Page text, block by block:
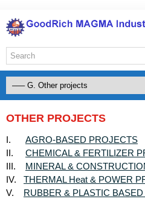
OTHER PROJECTS
I. AGRO-BASED PROJECTS
II. CHEMICAL & FERTILIZER
III. MINERAL &
IV. THERMAL Heat & POWER
V. RUBBER & PLASTIC